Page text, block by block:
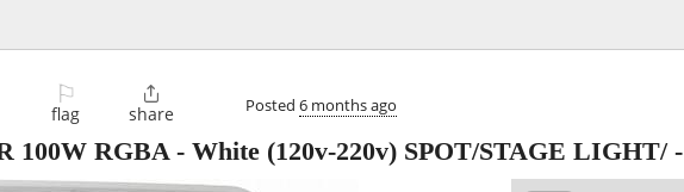
⚐
flag

share Posted 6 months ago
100W RGBA - White (120v-220v) SPOT/STAGE LIGHT/-